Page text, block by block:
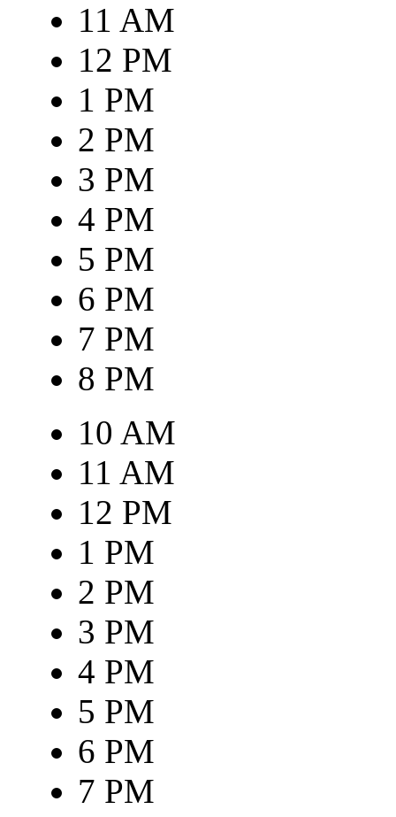
11 AM
12 PM
1 PM
2 PM
3 PM
4 PM
5 PM
6 PM
7 PM
8 PM
10 AM
11 AM
12 PM
1 PM
2 PM
3 PM
4 PM
5 PM
6 PM
7 PM